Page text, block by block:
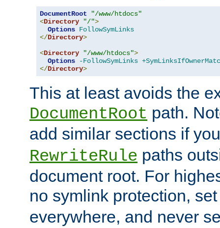
DocumentRoot
"/www/htdocs"
<Directory "/">
Options FollowSymLinks
</Directory>
<Directory "/www/htdocs">
Options
-FollowSymLinks
</Directory>
This at least avoids the
DocumentRoot path.
add similar sections if
RewriteRule paths
document root. For
no symlink protection,
everywhere, and never